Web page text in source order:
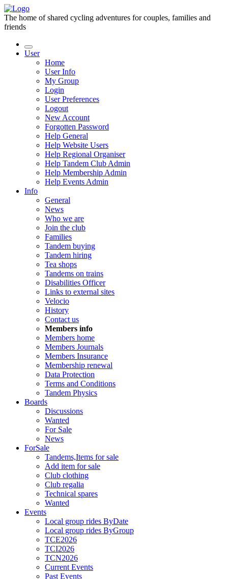
The home of shared cycling adventures for couples, families and
friends
User
Home
User Info
My Group
Login
User Preferences
Logout
New Account
Forgotten Password
Help General
Help Website Users
Help Regional Organiser
Help Tandem Club Admin
Help Membership Admin
Help Events Admin
Info
General
News
Who we are
Join the club
Families
Tandem buying
Tandem hiring
Tea shops
Tandems on trains
Disabilities Officer
Links to external sites
Velocio
History
Contact us
Members info
Members home
Members Journals
Members Insurance
Membership renewal
Data Protection
Terms and Conditions
Tandem Physics
Boards
Discussions
Wanted
For Sale
News
ForSale
Tandems,Items for sale
Add item for sale
Club clothing
Club regalia
Technical spares
Wanted
Events
Local group rides ByDate
Local group rides ByGroup
TCE2026
TCI2026
TCN2026
Current Events
Past Events